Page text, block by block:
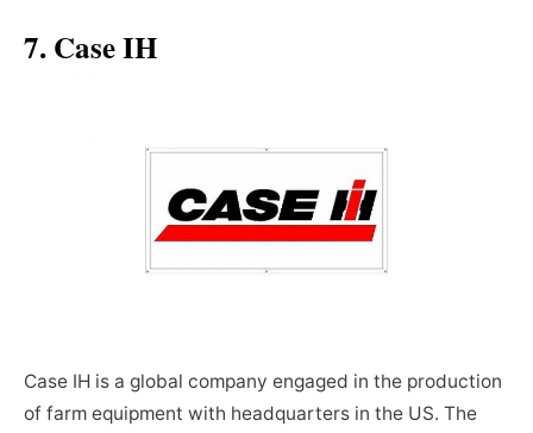
7. Case IH
Case IH is a global company engaged in the production
of farm equipment with headquarters in the US. The